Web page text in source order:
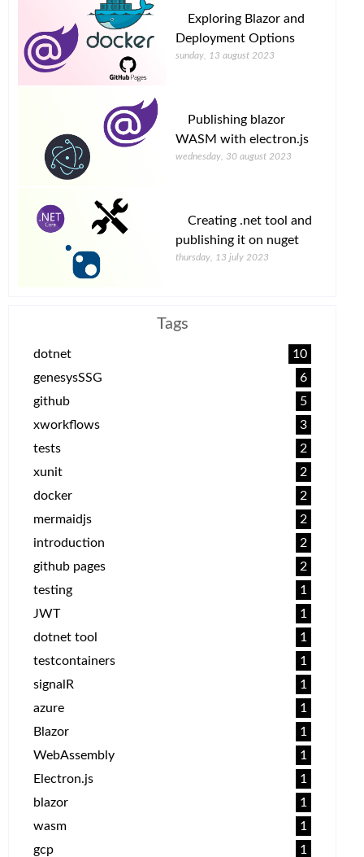
Exploring Blazor and
Deployment Options
sunday, 13 august 2023
Publishing blazor
WASM with electron.js
wednesday, 30 august 2023
Creating .net tool and
publishing it on nuget
thursday, 13 july 2023
Tags
dotnet
10
genesysSSG
6
github
5
xworkflows
3
tests
2
xunit
2
docker
2
mermaidjs
2
introduction
2
github pages
2
testing
1
JWT
1
dotnet tool
1
testcontainers
1
signalR
1
azure
1
Blazor
1
WebAssembly
1
Electron.js
1
blazor
1
wasm
1
gcp
1